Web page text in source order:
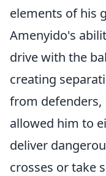
elements of his
Amenyido's
drive with the
creating
from defenders,
allowed him to
deliver
crosses or take